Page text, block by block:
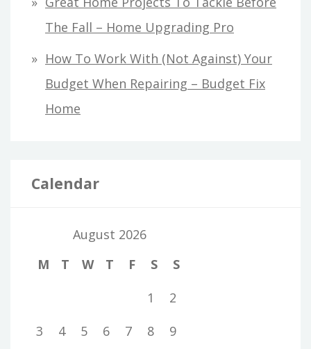
The Fall – Home Upgrading Pro
How To Work With (Not Against) Your
Budget When Repairing – Budget Fix
Home
Calendar
August 2026
M
T W T F S
S
1
2
3
4 5 6 7 8
9